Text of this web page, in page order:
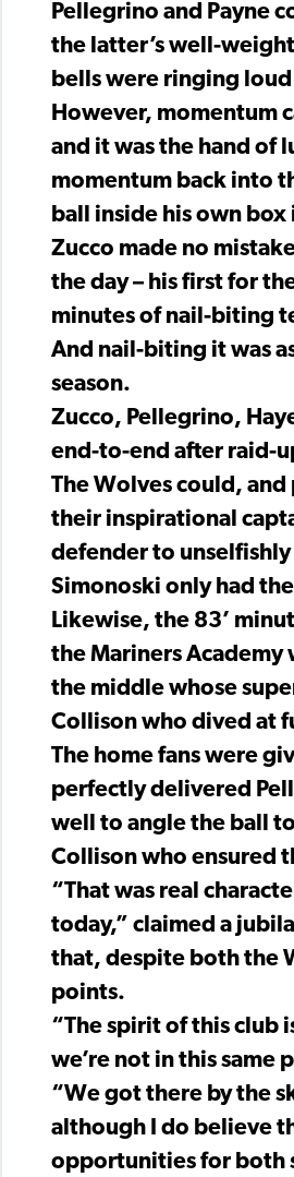
Pellegrino and Payne
the latter’s well-
bells were ringing
However, momentum
and it was the hand of
momentum back into
ball inside his own box
Zucco made no
the day – his first for
minutes of nail-biting
And nail-biting it was
season.
Zucco, Pellegrino,
end-to-end after raid-
The Wolves could,
their inspirational
defender to
Simonoski only had
Likewise, the 83’
the Mariners Academy
the middle whose
Collison who dived at
The home fans were
perfectly delivered
well to angle the ball
Collison who ensured
“That was real
today,” claimed a
that, despite both the
points.
“The spirit of this club
we’re not in this same
“We got there by the
although I do believe
opportunities for both